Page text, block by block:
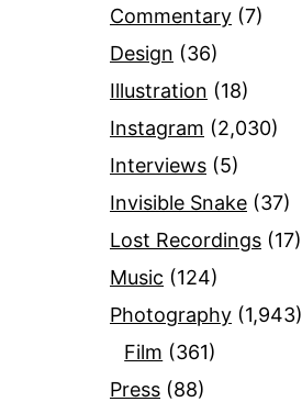
Commentary (7)
Design (36)
Illustration (18)
Instagram (2,030)
Interviews (5)
Invisible Snake (37)
Lost Recordings (17)
Music (124)
Photography (1,943)
Film (361)
Press (88)